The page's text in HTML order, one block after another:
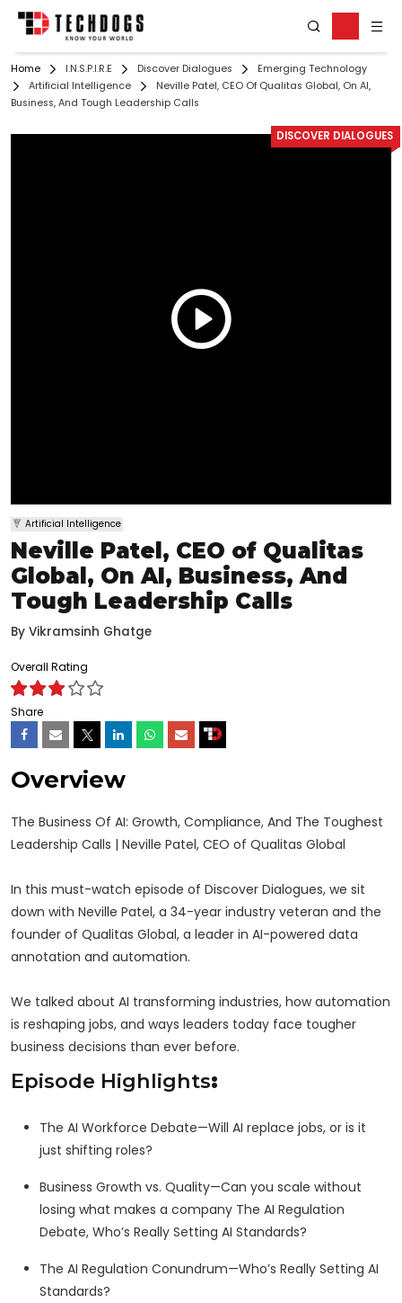
Home I.N.S.P.I.R.E Discover Dialogues
Emerging Technology
Artificial Intelligence
Neville Patel, CEO Of Qualitas Global, On AI,
Business, And Tough Leadership Calls
DISCOVER DIALOGUES
Artificial Intelligence
Neville Patel, CEO of Qualitas
Global, On AI, Business, And
Tough Leadership Calls
By Vikramsinh Ghatge
Overall Rating
Share
Overview
The Business Of AI: Growth, Compliance, And The Toughest
Leadership Calls | Neville Patel, CEO of Qualitas Global
In this must-watch episode of Discover Dialogues, we sit
down with Neville Patel, a 34-year industry veteran and the
founder of Qualitas Global, a leader in AI-powered data
annotation and automation.
We talked about AI transforming industries, how automation
is reshaping jobs, and ways leaders today face tougher
business decisions than ever before.
Episode Highlights:
The AI Workforce Debate—Will AI replace jobs, or is it
just shifting roles?
Business Growth vs. Quality—Can you scale without
losing what makes a company The AI Regulation
Debate, Who’s Really Setting AI Standards?
The AI Regulation Conundrum—Who’s Really Setting AI
Standards?